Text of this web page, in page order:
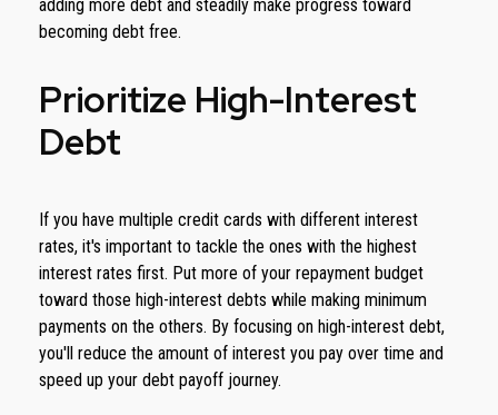
adding more debt and steadily make progress toward
becoming debt free.
Prioritize High-Interest
Debt
If you have multiple credit cards with different interest
rates, it's important to tackle the ones with the highest
interest rates first. Put more of your repayment budget
toward those high-interest debts while making minimum
payments on the others. By focusing on high-interest debt,
you'll reduce the amount of interest you pay over time and
speed up your debt payoff journey.